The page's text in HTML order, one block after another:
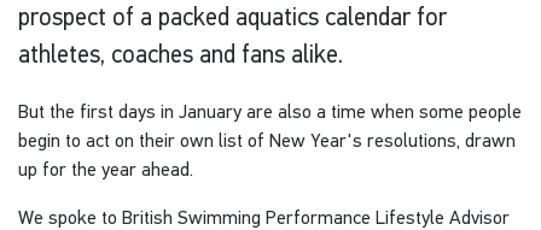
prospect of a packed aquatics calendar for
athletes, coaches and fans alike.
But the first days in January are also a time when some people
begin to act on their own list of New Year's resolutions, drawn
up for the year ahead.
We spoke to British Swimming Performance Lifestyle Advisor